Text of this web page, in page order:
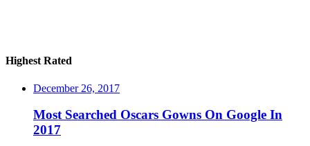
Highest Rated
December 26, 2017
Most Searched Oscars Gowns On Google In
2017